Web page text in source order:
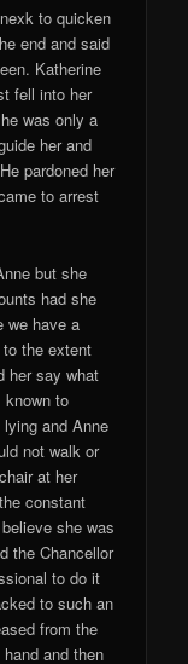
to quicken
end and said
Katherine
fell into her
was only a
her and
pardoned her
to arrest
but she
had she
we have a
the extent
her say what
known to
and Anne
not walk or
at her
constant
she was
the Chancellor
to do it
to such an
from the
and then